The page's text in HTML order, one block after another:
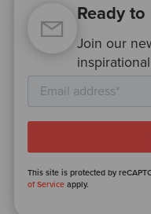
Ready
Join our
This site is protected by
of Service apply.